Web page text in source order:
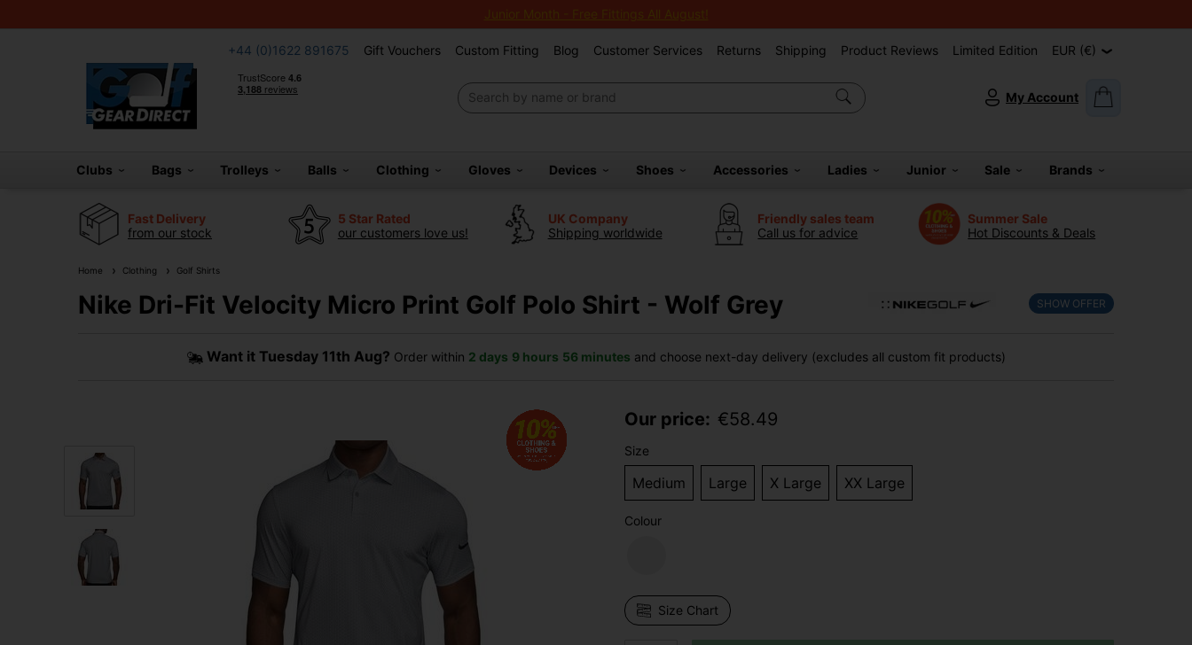
Junior Month - Free Fittings All August!
+44 (0)1622 891675 Gift Vouchers Custom Fitting Blog Customer Services Returns Shipping Product Reviews Limited Edition EUR (€)
My Account
Clubs Bags Trolleys Balls Clothing Gloves Devices Shoes Accessories Ladies Junior Sale Brands
Fast Delivery
from our stock
5 Star Rated
our customers love us!
UK Company
Shipping worldwide
Friendly sales team
Call us for advice
Summer Sale
Hot Discounts & Deals
Home Clothing Golf Shirts
Nike Dri-Fit Velocity Micro Print Golf Polo Shirt - Wolf Grey SHOW OFFER
Want it Tuesday 11th Aug? Order within 2 days 9 hours 56 minutes and choose next-day delivery (excludes all custom fit products)
Our price: €58.49
Size
Medium Large X Large XX Large
Colour
Size Chart